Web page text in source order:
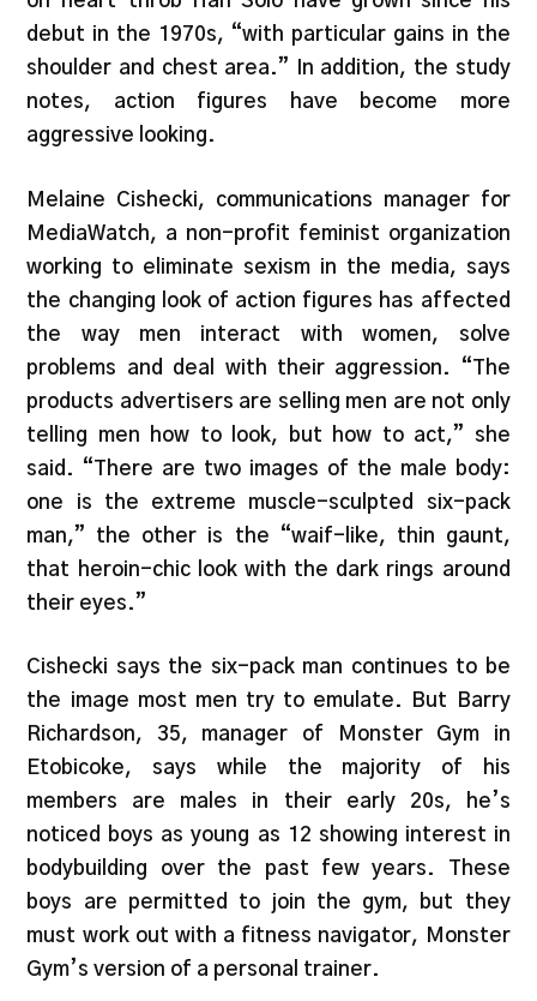
debut in the 1970s, “with particular gains in the
shoulder and chest area.” In addition, the study
notes, action figures have become more
aggressive looking.
Melaine Cishecki, communications manager for
MediaWatch, a non-profit feminist organization
working to eliminate sexism in the media, says
the changing look of action figures has affected
the way men interact with women, solve
problems and deal with their aggression. “The
products advertisers are selling men are not only
telling men how to look, but how to act,” she
said. “There are two images of the male body:
one is the extreme muscle-sculpted six-pack
man,” the other is the “waif-like, thin gaunt,
that heroin-chic look with the dark rings around
their eyes.”
Cishecki says the six-pack man continues to be
the image most men try to emulate. But Barry
Richardson, 35, manager of Monster Gym in
Etobicoke, says while the majority of his
members are males in their early 20s, he’s
noticed boys as young as 12 showing interest in
bodybuilding over the past few years. These
boys are permitted to join the gym, but they
must work out with a fitness navigator, Monster
Gym’s version of a personal trainer.